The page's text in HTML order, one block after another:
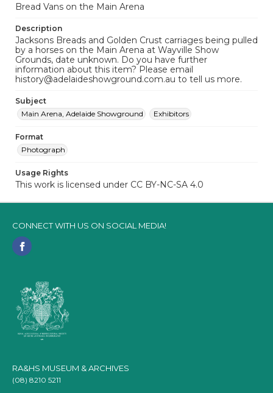
Bread Vans on the Main Arena
Description
Jacksons Breads and Golden Crust carriages being pulled
by a horses on the Main Arena at Wayville Show
Grounds, date unknown. Do you have further
information about this item? Please email
history@adelaideshowground.com.au to tell us more.
Subject
Main Arena, Adelaide Showground
Exhibitors
Format
Photograph
Usage Rights
This work is licensed under CC BY-NC-SA 4.0
CONNECT WITH US ON SOCIAL MEDIA!
RA&HS MUSEUM & ARCHIVES
(08) 8210 5211